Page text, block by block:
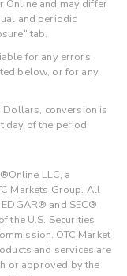
Online and may differ
and periodic
tab.
for any errors,
below, or for any
conversion is
day of the period
LLC, a
Markets Group. All
and SEC®
the U.S. Securities
OTC Market
and services are
or approved by the